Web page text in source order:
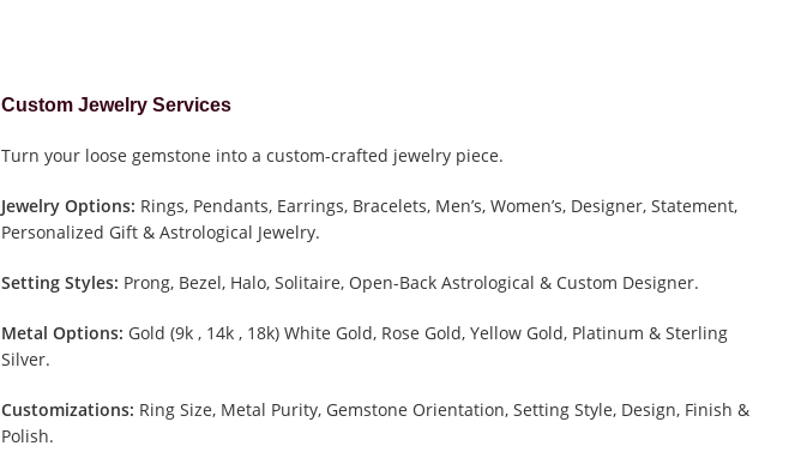
Custom Jewelry Services
Turn your loose gemstone into a custom-crafted jewelry piece.
Jewelry Options: Rings, Pendants, Earrings, Bracelets, Men’s, Women’s, Designer, Statement,
Personalized Gift & Astrological Jewelry.
Setting Styles: Prong, Bezel, Halo, Solitaire, Open-Back Astrological & Custom Designer.
Metal Options: Gold (9k , 14k , 18k) White Gold, Rose Gold, Yellow Gold, Platinum & Sterling
Silver.
Customizations: Ring Size, Metal Purity, Gemstone Orientation, Setting Style, Design, Finish &
Polish.